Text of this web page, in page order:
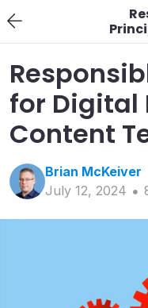
for Digital
Content
Brian McKeiver
July 12, 2024